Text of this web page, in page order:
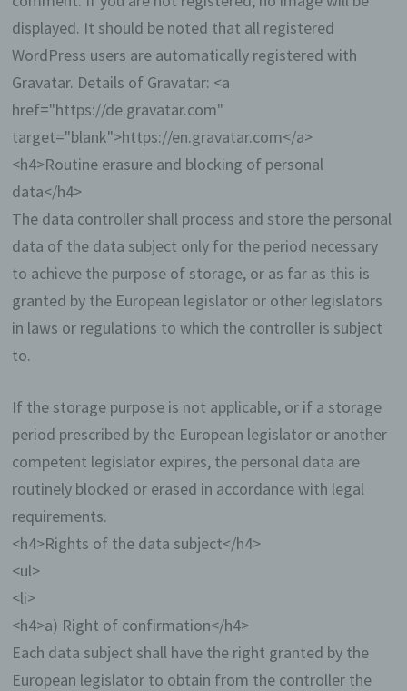
displayed. It should be noted that all registered
WordPress users are automatically registered with
Gravatar. Details of Gravatar: <a
href="https://de.gravatar.com"
target="blank">https://en.gravatar.com</a>
<h4>Routine erasure and blocking of personal
data</h4>
The data controller shall process and store the personal
data of the data subject only for the period necessary
to achieve the purpose of storage, or as far as this is
granted by the European legislator or other legislators
in laws or regulations to which the controller is subject
to.
If the storage purpose is not applicable, or if a storage
period prescribed by the European legislator or another
competent legislator expires, the personal data are
routinely blocked or erased in accordance with legal
requirements.
<h4>Rights of the data subject</h4>
<ul>
<li>
<h4>a) Right of confirmation</h4>
Each data subject shall have the right granted by the
European legislator to obtain from the controller the
setting of cookies through our website by means of
a corresponding setting of the Internet browser
used, and may thus permanently deny the setting
of cookies. Furthermore, already set cookies may
be deleted at any time via an Internet browser or
other software programs. This is possible in all
popular Internet browsers. If the data subject
deactivates the setting of cookies in the Internet
browser used, not all functions of our website may
be entirely usable.
Collection of general data and
The website of us collects a series of general
data and information when a data subject or
automated system calls up the website. This
general data and information are stored in
system, (3) the website from which an
accessing system reaches our website (so-
called referrers), (4) the sub-websites, (5) the
date and time of access to the Internet site,
(6) an Internet protocol address (IP address),
(7) the Internet service provider of the
data and information that may be used in the
event of attacks on our information
When using these general data and information,
we does not draw any conclusions about the data
subject. Rather, this information is needed to (1)
deliver the content of our website correctly, (2)